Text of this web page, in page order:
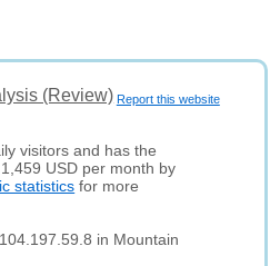
Report this website
(Review)
visitors and has the
USD per month by
statistics for more
in Mountain